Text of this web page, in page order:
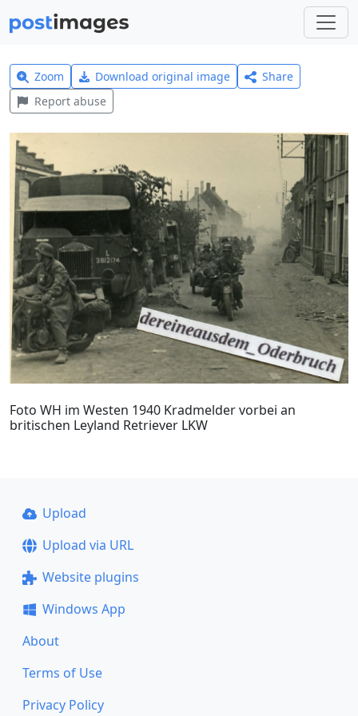
Zoom Download original image
Share
Report abuse
Foto WH im Westen 1940 Kradmelder vorbei an
britischen Leyland Retriever LKW
Upload
Upload via URL
Website plugins
Windows App
About
Terms of Use
Privacy Policy